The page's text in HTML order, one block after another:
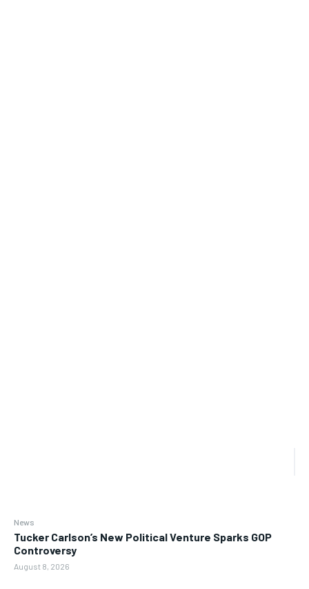
News
Tucker Carlson’s New Political Venture Sparks GOP
Controversy
August 8, 2026